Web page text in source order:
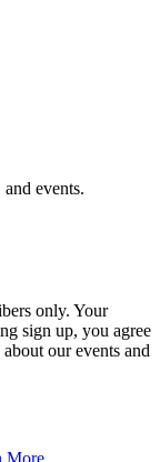
events.
only. Your
sign up, you agree
our events and
More